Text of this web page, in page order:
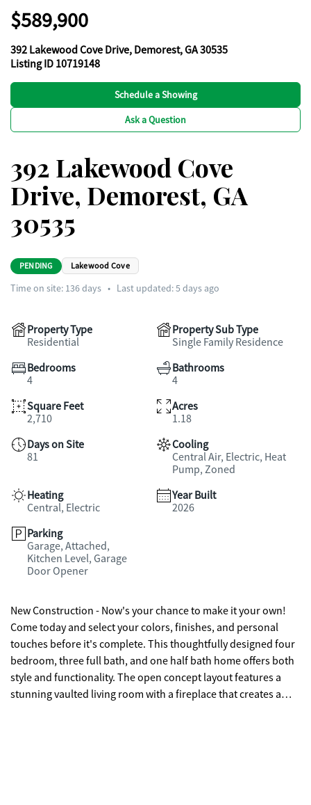
$589,900
392 Lakewood Cove Drive, Demorest, GA 30535
Listing ID 10719148
Schedule a Showing
Ask a Question
392 Lakewood Cove
Drive, Demorest, GA
30535
PENDING Lakewood Cove
Time on site: 136days • Last updated: 5 days ago
Property Type
Residential
Property Sub Type
Single Family Residence
Bedrooms
4
Bathrooms
4
Square Feet
2,710
Acres
1.18
Days on Site
81
Cooling
Central Air, Electric, Heat
Pump, Zoned
Heating
Central, Electric
Year Built
2026
Parking
Garage, Attached,
Kitchen Level, Garage
Door Opener
New Construction - Now's your chance to make it your own!
Come today and select your colors, finishes, and personal
touches before it's complete. This thoughtfully designed four
bedroom, three full bath, and one half bath home offers both
style and functionality. The open concept layout features a
stunning vaulted living room with a fireplace that creates a